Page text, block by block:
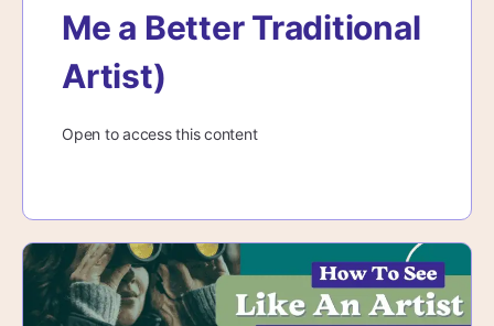
Me a Better Traditional
Artist)
Open to access this content